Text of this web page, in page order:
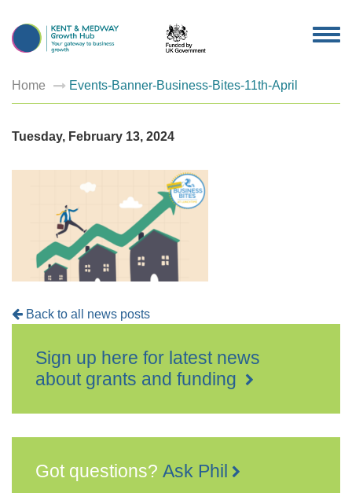
Home Events-Banner-Business-Bites-11th-April
Tuesday, February 13, 2024
Back to all news posts
Sign up here for latest news
about grants and funding
Got questions? Ask Phil